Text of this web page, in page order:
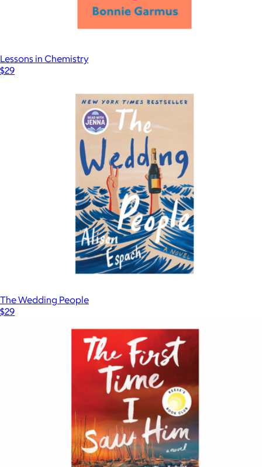
Lessons in Chemistry
$29
The Wedding People
$29